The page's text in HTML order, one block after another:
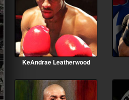
KeAndrae Leatherwood